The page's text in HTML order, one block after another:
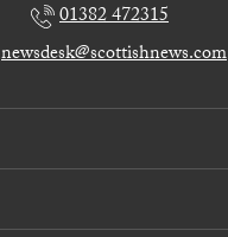
01382 472315
newsdesk@scottishnews.com